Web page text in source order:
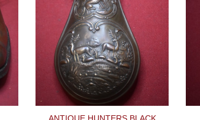
ANTIQUE HUNTERS BLACK